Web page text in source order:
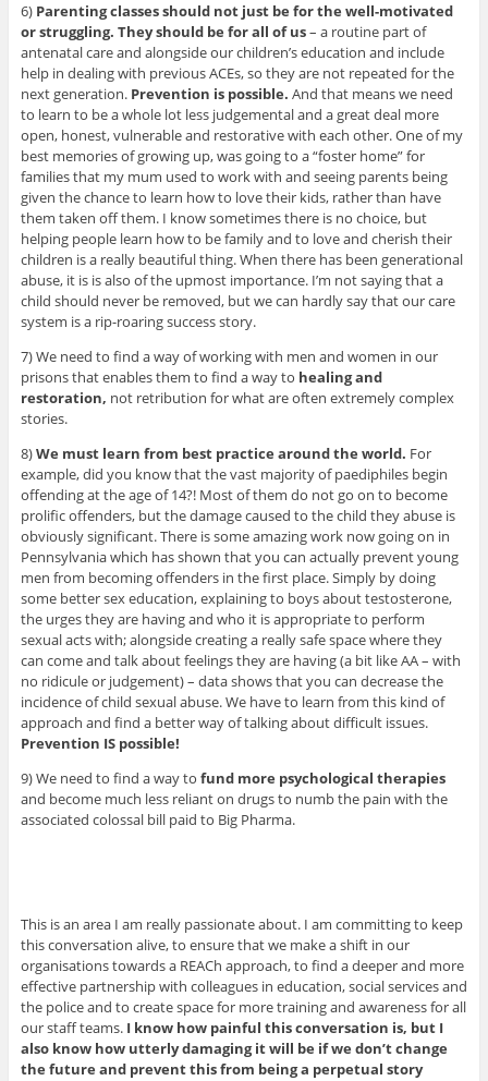
6) Parenting classes should not just be for the well-motivated
or struggling. They should be for all of us– a routine part of
antenatal care and alongside our children’s education and include
help in dealing with previous ACEs, so they are not repeated for the
next generation. Prevention is possible. And that means we need
to learn to be a whole lot less judgemental and a great deal more
open, honest, vulnerable and restorative with each other. One of my
best memories of growing up, was going to a “foster home” for
families that my mum used to work with and seeing parents being
given the chance to learn how to love their kids, rather than have
them taken off them. I know sometimes there is no choice, but
helping people learn how to be family and to love and cherish their
children is a really beautiful thing. When there has been generational
abuse, it is is also of the upmost importance. I’m not saying that a
child should never be removed, but we can hardly say that our care
system is a rip-roaring success story.
7) We need to find a way of working with men and women in our
prisons that enables them to find a way to healing and
restoration, not retribution for what are often extremely complex
stories.
8)We must learn from best practice around the world. For
example, did you know that the vast majority of paediphiles begin
offending at the age of 14?! Most of them do not go on to become
prolific offenders, but the damage caused to the child they abuse is
obviously significant. There is some amazing work now going on in
Pennsylvania which has shown that you can actually prevent young
men from becoming offenders in the first place. Simply by doing
some better sex education, explaining to boys about testosterone,
the urges they are having and who it is appropriate to perform
sexual acts with; alongside creating a really safe space where they
can come and talk about feelings they are having (a bit like AA – with
no ridicule or judgement) – data shows that you can decrease the
incidence of child sexual abuse. We have to learn from this kind of
approach and find a better way of talking about difficult issues.
Prevention IS possible!
9) We need to find a way to fund more psychological therapies
and become much less reliant on drugs to numb the pain with the
associated colossal bill paid to Big Pharma.
This is an area I am really passionate about. I am committing to keep
this conversation alive, to ensure that we make a shift in our
organisations towards a REACh approach, to find a deeper and more
effective partnership with colleagues in education, social services and
the police and to create space for more training and awareness for all
our staff teams. I know how painful this conversation is, but I
also know how utterly damaging it will be if we don’t change
the future and prevent this from being a perpetual story